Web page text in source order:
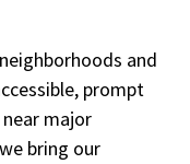
and
prompt
major
bring our